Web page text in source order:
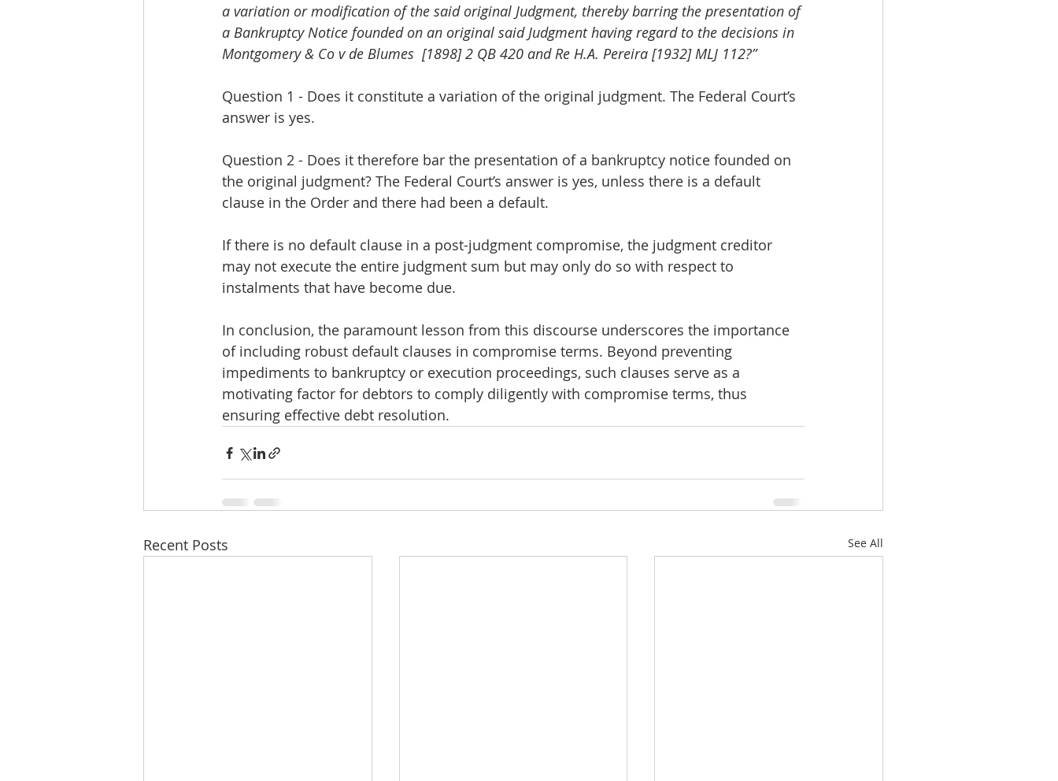
a variation or modification of the said original Judgment, thereby barring the presentation of
a Bankruptcy Notice founded on an original said Judgment having regard to the decisions in
Montgomery & Co v de Blumes  [1898] 2 QB 420 and Re H.A. Pereira [1932] MLJ 112?”
Question 1 - Does it constitute a variation of the original judgment. The Federal Court’s
answer is yes.
Question 2 - Does it therefore bar the presentation of a bankruptcy notice founded on
the original judgment? The Federal Court’s answer is yes, unless there is a default
clause in the Order and there had been a default.
If there is no default clause in a post-judgment compromise, the judgment creditor
may not execute the entire judgment sum but may only do so with respect to
instalments that have become due.
In conclusion, the paramount lesson from this discourse underscores the importance
of including robust default clauses in compromise terms. Beyond preventing
impediments to bankruptcy or execution proceedings, such clauses serve as a
motivating factor for debtors to comply diligently with compromise terms, thus
ensuring effective debt resolution.
Recent Posts See All